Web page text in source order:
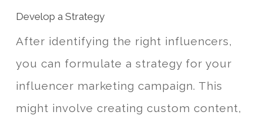
Develop a Strategy
After identifying the right influencers,
you can formulate a strategy for your
influencer marketing campaign. This
might involve creating custom content,